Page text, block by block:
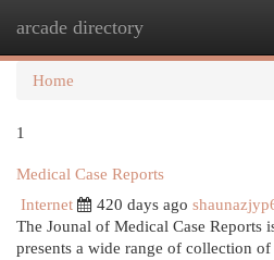
arcade directory
Home
1
Medical Case Reports
Internet
420 days ago
The Jounal of Medical Case Reports
presents a wide range of collection